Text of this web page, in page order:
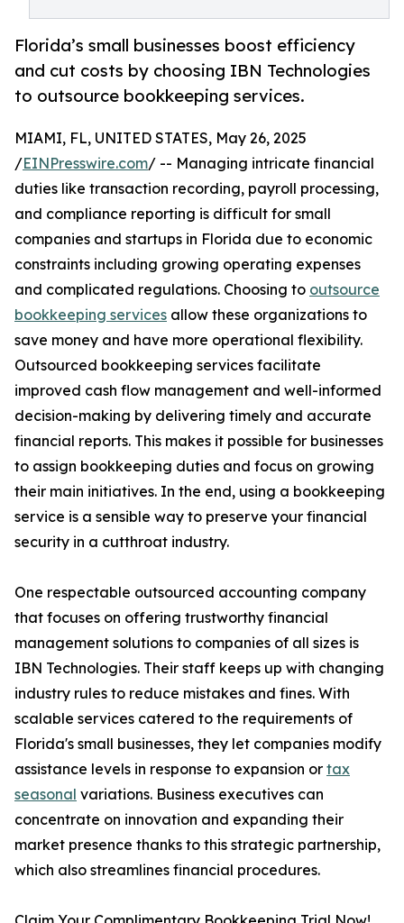
Florida’s small businesses boost efficiency
and cut costs by choosing IBN Technologies
to outsource bookkeeping services.
MIAMI, FL, UNITED STATES, May 26, 2025
/EINPresswire.com/ -- Managing intricate financial
duties like transaction recording, payroll processing,
and compliance reporting is difficult for small
companies and startups in Florida due to economic
constraints including growing operating expenses
and complicated regulations. Choosing to outsource
bookkeeping services allow these organizations to
save money and have more operational flexibility.
Outsourced bookkeeping services facilitate
improved cash flow management and well-informed
decision-making by delivering timely and accurate
financial reports. This makes it possible for businesses
to assign bookkeeping duties and focus on growing
their main initiatives. In the end, using a bookkeeping
service is a sensible way to preserve your financial
security in a cutthroat industry.
One respectable outsourced accounting company
that focuses on offering trustworthy financial
management solutions to companies of all sizes is
IBN Technologies. Their staff keeps up with changing
industry rules to reduce mistakes and fines. With
scalable services catered to the requirements of
Florida's small businesses, they let companies modify
assistance levels in response to expansion or tax
seasonal variations. Business executives can
concentrate on innovation and expanding their
market presence thanks to this strategic partnership,
which also streamlines financial procedures.